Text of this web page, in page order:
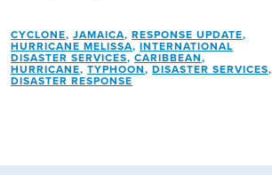
CYCLONE, JAMAICA, RESPONSE UPDATE,
HURRICANE MELISSA, INTERNATIONAL
DISASTER SERVICES, CARIBBEAN,
HURRICANE, TYPHOON, DISASTER SERVICES,
DISASTER RESPONSE